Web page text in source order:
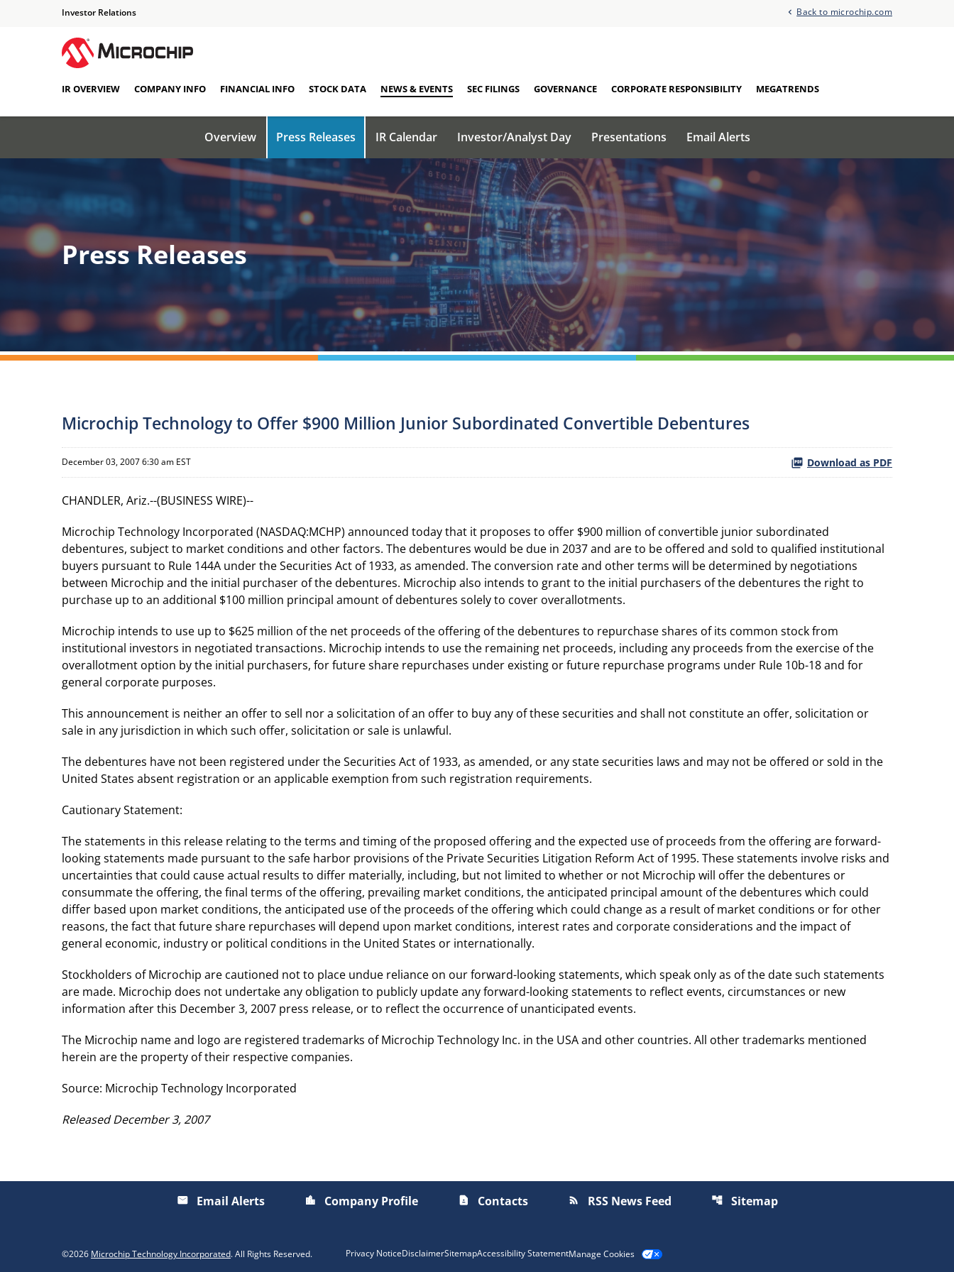
Investor Relations Back to microchip.com
IR OVERVIEW COMPANY INFO FINANCIAL INFO STOCK DATA NEWS & EVENTS SEC FILINGS GOVERNANCE CORPORATE RESPONSIBILITY MEGATRENDS
Overview Press Releases IR Calendar Investor/Analyst Day Presentations Email Alerts
Press Releases
Microchip Technology to Offer $900 Million Junior Subordinated Convertible Debentures
December 03, 2007 6:30 am EST Download as PDF
CHANDLER, Ariz.--(BUSINESS WIRE)--
Microchip Technology Incorporated (NASDAQ:MCHP) announced today that it proposes to offer $900 million of convertible junior subordinated
debentures, subject to market conditions and other factors. The debentures would be due in 2037 and are to be offered and sold to qualified institutional
buyers pursuant to Rule 144A under the Securities Act of 1933, as amended. The conversion rate and other terms will be determined by negotiations
between Microchip and the initial purchaser of the debentures. Microchip also intends to grant to the initial purchasers of the debentures the right to
purchase up to an additional $100 million principal amount of debentures solely to cover overallotments.
Microchip intends to use up to $625 million of the net proceeds of the offering of the debentures to repurchase shares of its common stock from
institutional investors in negotiated transactions. Microchip intends to use the remaining net proceeds, including any proceeds from the exercise of the
overallotment option by the initial purchasers, for future share repurchases under existing or future repurchase programs under Rule 10b-18 and for
general corporate purposes.
This announcement is neither an offer to sell nor a solicitation of an offer to buy any of these securities and shall not constitute an offer, solicitation or
sale in any jurisdiction in which such offer, solicitation or sale is unlawful.
The debentures have not been registered under the Securities Act of 1933, as amended, or any state securities laws and may not be offered or sold in the
United States absent registration or an applicable exemption from such registration requirements.
Cautionary Statement:
The statements in this release relating to the terms and timing of the proposed offering and the expected use of proceeds from the offering are forward-
looking statements made pursuant to the safe harbor provisions of the Private Securities Litigation Reform Act of 1995. These statements involve risks and
uncertainties that could cause actual results to differ materially, including, but not limited to whether or not Microchip will offer the debentures or
consummate the offering, the final terms of the offering, prevailing market conditions, the anticipated principal amount of the debentures which could
differ based upon market conditions, the anticipated use of the proceeds of the offering which could change as a result of market conditions or for other
reasons, the fact that future share repurchases will depend upon market conditions, interest rates and corporate considerations and the impact of
general economic, industry or political conditions in the United States or internationally.
Stockholders of Microchip are cautioned not to place undue reliance on our forward-looking statements, which speak only as of the date such statements
are made. Microchip does not undertake any obligation to publicly update any forward-looking statements to reflect events, circumstances or new
information after this December 3, 2007 press release, or to reflect the occurrence of unanticipated events.
The Microchip name and logo are registered trademarks of Microchip Technology Inc. in the USA and other countries. All other trademarks mentioned
herein are the property of their respective companies.
Source: Microchip Technology Incorporated
Released December 3, 2007
email Email Alerts location_city Company Profile contact_page Contacts rss_feed RSS News Feed account_tree Sitemap
©2026 Microchip Technology Incorporated. All Rights Reserved. Privacy NoticeDisclaimerSitemapAccessibility StatementManage Cookies